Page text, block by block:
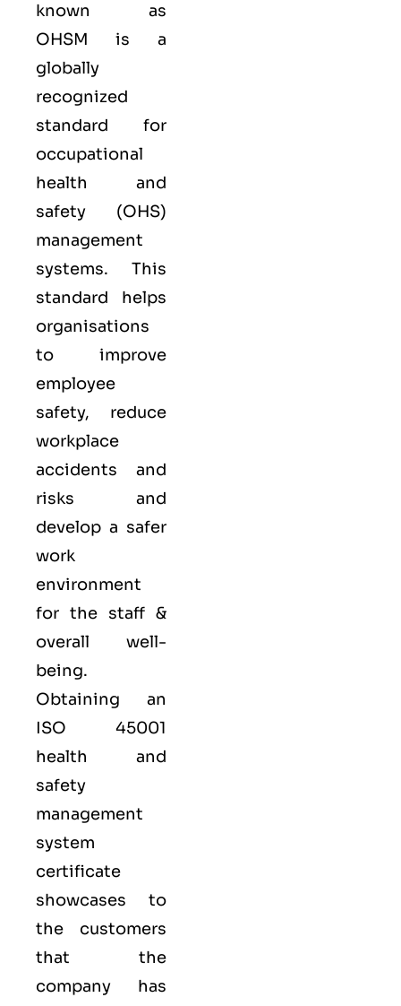
known as
OHSM is a
globally
recognized
standard for
occupational
health and
safety (OHS)
management
systems. This
standard helps
organisations
to improve
employee
safety, reduce
workplace
accidents and
risks and
develop a safer
work
environment
for the staff &
overall well-
being.
Obtaining an
ISO 45001
health and
safety
management
system
certificate
showcases to
the customers
that the
company has